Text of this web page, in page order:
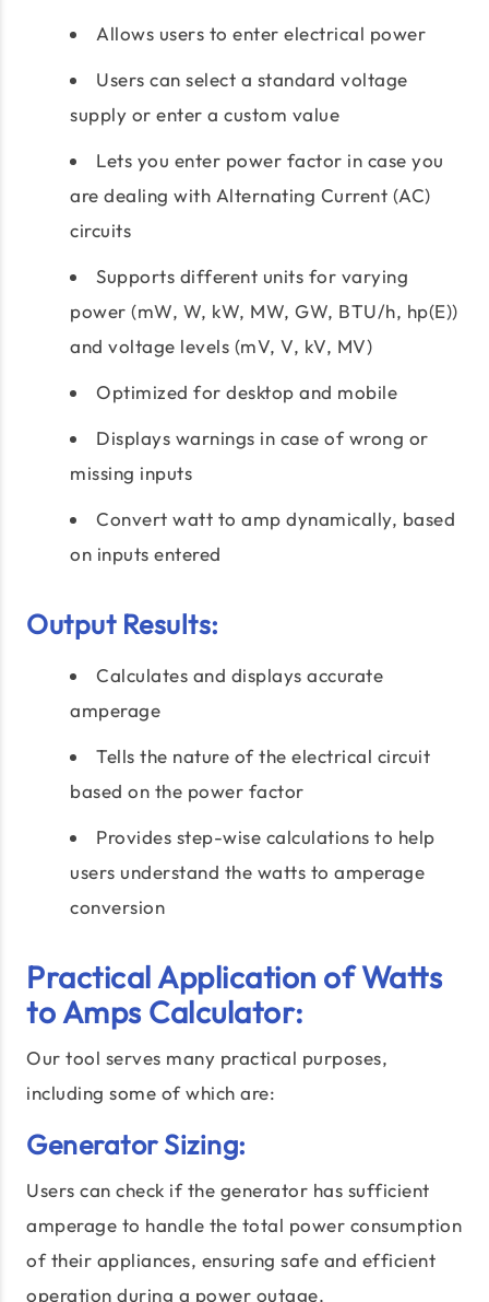
Allows users to enter electrical power
Users can select a standard voltage
supply or enter a custom value
Lets you enter power factor in case you
are dealing with Alternating Current (AC)
circuits
Supports different units for varying
power (mW, W, kW, MW, GW, BTU/h, hp(E))
and voltage levels (mV, V, kV, MV)
Optimized for desktop and mobile
Displays warnings in case of wrong or
missing inputs
Convert watt to amp dynamically, based
on inputs entered
Output Results:
Calculates and displays accurate
amperage
Tells the nature of the electrical circuit
based on the power factor
Provides step-wise calculations to help
users understand the watts to amperage
conversion
Practical Application of Watts
to Amps Calculator:
Our tool serves many practical purposes,
including some of which are:
Generator Sizing:
Users can check if the generator has sufficient
amperage to handle the total power consumption
of their appliances, ensuring safe and efficient
operation during a power outage.